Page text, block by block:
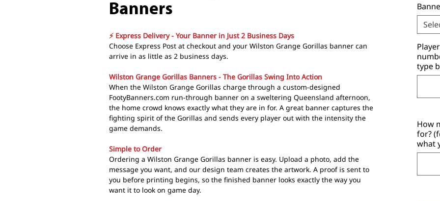
Banners
⚡ Express Delivery - Your Banner in Just 2 Business Days
Choose Express Post at checkout and your Wilston Grange Gorillas banner can
arrive in as little as 2 business days.
Wilston Grange Gorillas Banners - The Gorillas Swing Into Action
When the Wilston Grange Gorillas charge through a custom-designed
FootyBanners.com run-through banner on a sweltering Queensland afternoon,
the home crowd knows exactly what they are in for. A great banner captures the
fighting spirit of the Gorillas and sends every player out with the intensity the
game demands.
Simple to Order
Ordering a Wilston Grange Gorillas banner is easy. Upload a photo, add the
message you want, and our design team creates the artwork. A proof is sent to
you before printing begins, so the finished banner looks exactly the way you
want it to look on game day.
type
How
for?
what